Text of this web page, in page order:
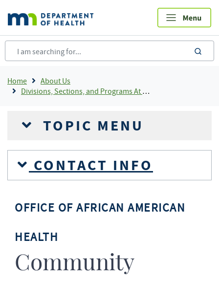
main
content
Breadcrumb
Home
About Us
Divisions, Sections, and Programs At MDH
TOPIC MENU
CONTACT INFO
OFFICE OF AFRICAN AMERICAN
HEALTH
Community